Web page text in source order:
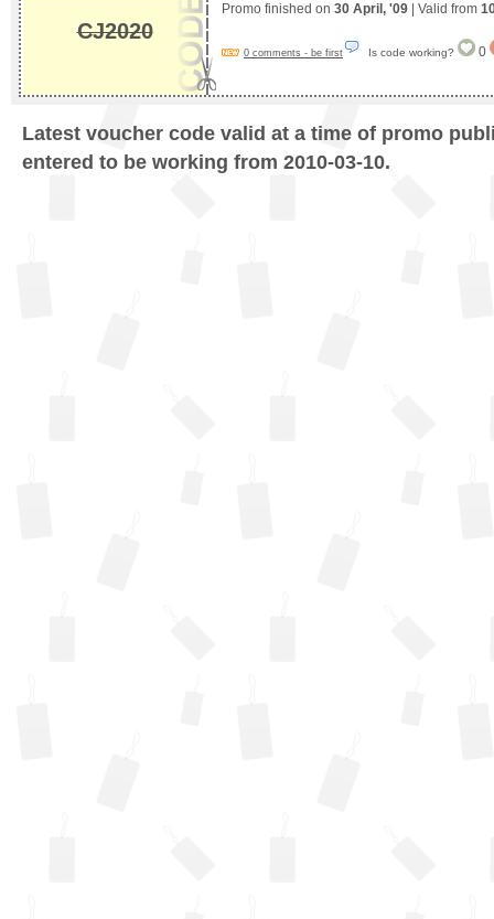
CJ2020
Promo finished on 30 April, '09 | Valid from
0 comments - be first Is code working? 0
Latest voucher code valid at a time of promo
entered to be working from 2010-03-10.